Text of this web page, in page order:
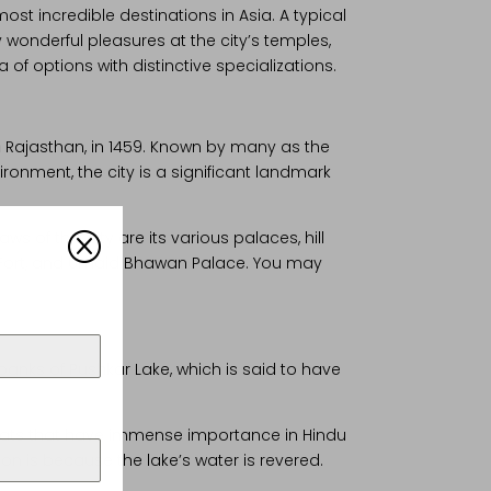
incredible destinations in Asia. A typical
pleasures at the city’s temples,
of options with distinctive specializations.
in 1459. Known by many as the
the city is a significant landmark
of this city are its various palaces, hill
and Umaid Bhawan Palace. You may
of Pushkar Lake, which is said to have
that have immense importance in Hindu
is because the lake’s water is revered.
Q